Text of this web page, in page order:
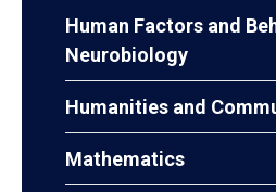
Human Factors and
Neurobiology
Humanities and
Mathematics